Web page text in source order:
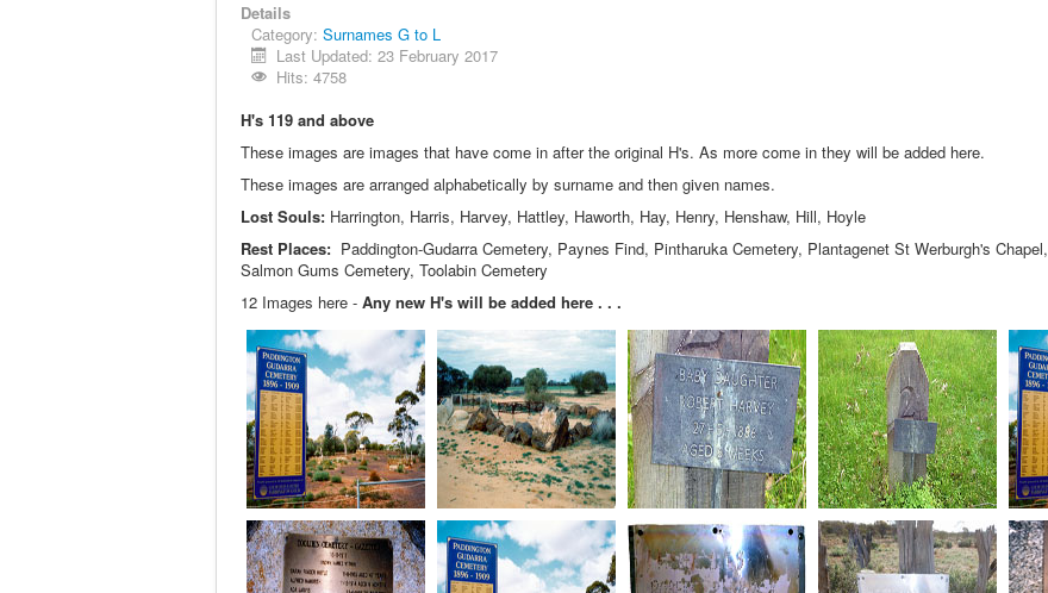
Details
Category: Surnames G to L
Last Updated: 23 February 2017
Hits: 4758
H's 119 and above
These images are images that have come in after the original H's. As more come in they will be added here.
These images are arranged alphabetically by surname and then given names.
Lost Souls: Harrington, Harris, Harvey, Hattley, Haworth, Hay, Henry, Henshaw, Hill, Hoyle
Rest Places: Paddington-Gudarra Cemetery, Paynes Find, Pintharuka Cemetery, Plantagenet St Werburgh's Chapel,
Salmon Gums Cemetery, Toolabin Cemetery
12 Images here - Any new H's will be added here . . .